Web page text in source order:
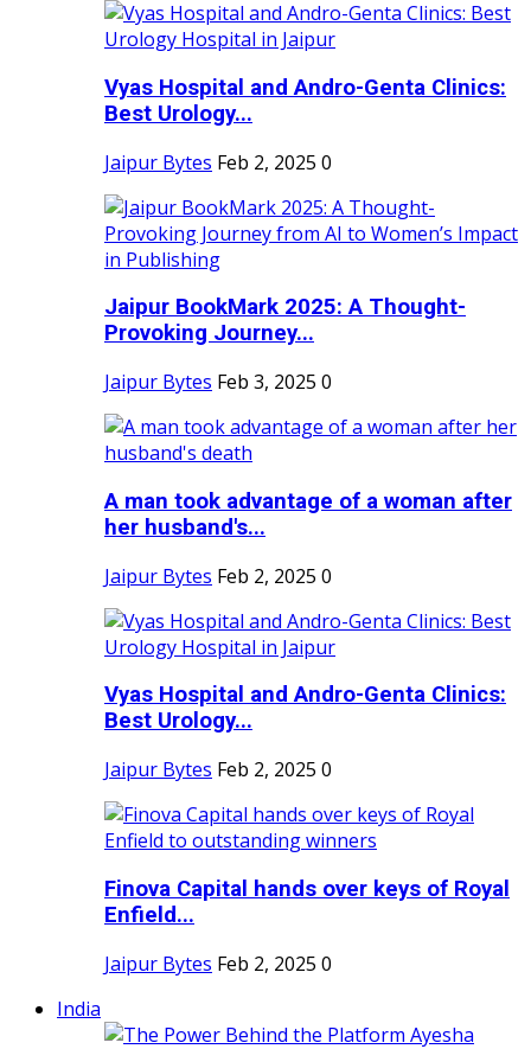
Vyas Hospital and Andro-Genta Clinics:
Best Urology...
Jaipur Bytes Feb 2, 2025 0
Jaipur BookMark 2025: A Thought-
Provoking Journey...
Jaipur Bytes Feb 3, 2025 0
A man took advantage of a woman after
her husband's...
Jaipur Bytes Feb 2, 2025 0
Vyas Hospital and Andro-Genta Clinics:
Best Urology...
Jaipur Bytes Feb 2, 2025 0
Finova Capital hands over keys of Royal
Enfield...
Jaipur Bytes Feb 2, 2025 0
India